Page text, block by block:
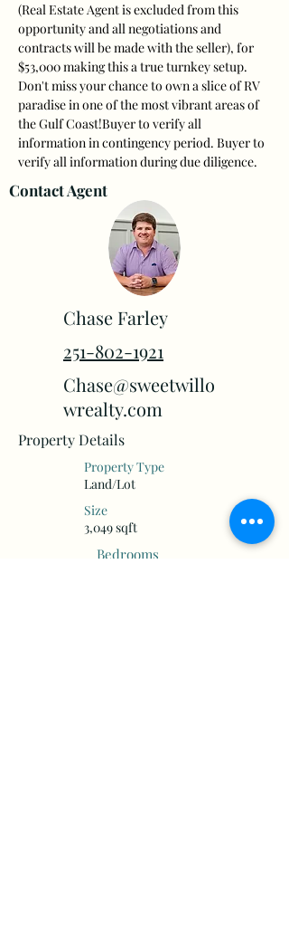
(Real Estate Agent is excluded from this
opportunity and all negotiations and
contracts will be made with the seller), for
$53,000 making this a true turnkey setup.
Don't miss your chance to own a slice of RV
paradise in one of the most vibrant areas of
the Gulf Coast!Buyer to verify all
information in contingency period. Buyer to
verify all information during due diligence.
Contact Agent
Chase Farley
251-802-1921
Chase@sweetwillo
wrealty.com
Property Details
Property Type
Land/Lot
Size
3,049 sqft
Bedrooms